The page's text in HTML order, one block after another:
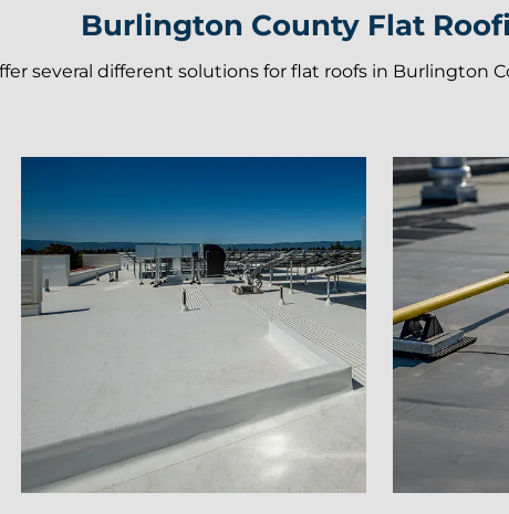
Burlington County Flat
several different solutions for flat roofs in Burlington